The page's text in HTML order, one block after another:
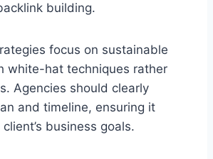
building.
focus on sustainable
white-hat techniques rather
Agencies should clearly
and timeline, ensuring it
business goals.